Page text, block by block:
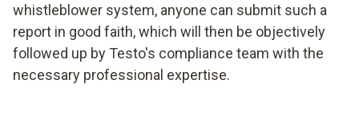
whistleblower system, anyone can submit such a
report in good faith, which will then be objectively
followed up by Testo's compliance team with the
necessary professional expertise.